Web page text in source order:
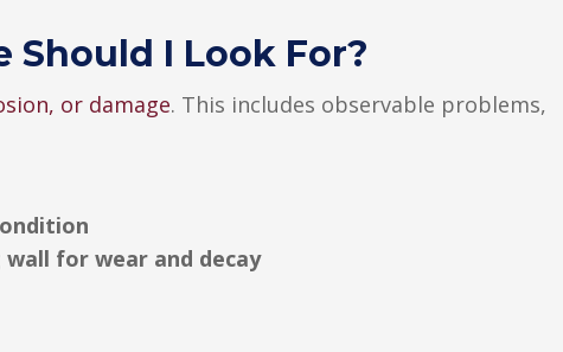
Should I Look For?
or damage. This includes observable problems,
for wear and decay